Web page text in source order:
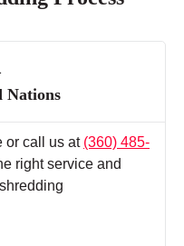
Nations
or call us at (360) 485-
right service and